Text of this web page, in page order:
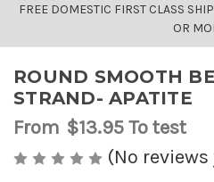
FREE DOMESTIC FIRST CLASS
OR
ROUND SMOOTH
STRAND- APATITE
From $13.95To test
(No reviews